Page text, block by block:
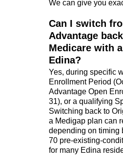
We can give you
Can I switch
Advantage
Medicare with
Edina?
Yes, during specific
Enrollment Period
Advantage Open
31), or a qualifying
Switching back to
a Medigap plan can
depending on timing
70 pre-existing-
for many Edina